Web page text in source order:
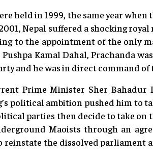
held in 1999, the same year
Nepal suffered a shocking
to the appointment of the only
Pushpa Kamal Dahal, Prachanda
and he was in direct command of
Prime Minister Sher Bahadur
political ambition pushed him to
parties then decide to take on
Maoists through an
the dissolved parliament